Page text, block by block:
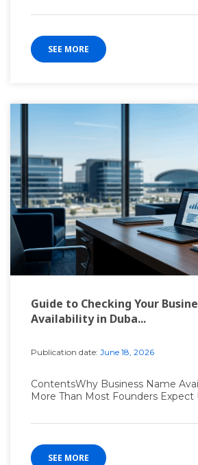
SEE MORE
Guide to Checking Your
Availability in Duba...
Publication date: June 18, 2026
ContentsWhy Business Name
More Than Most Founders Expect
SEE MORE